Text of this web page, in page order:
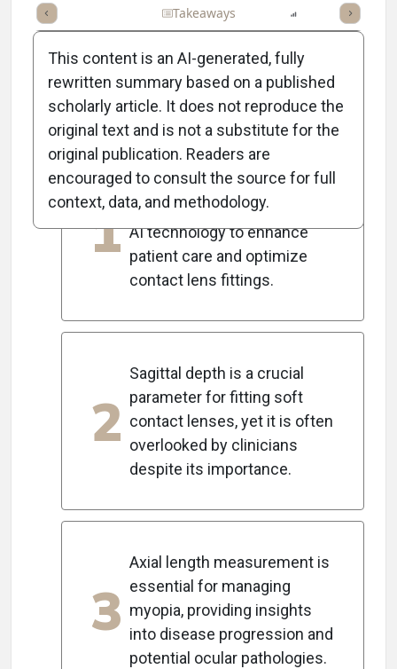
Full Article Takeaways
Key Takeaways
1
Eyecare practitioners must
prepare for the integration of
AI technology to enhance
patient care and optimize
contact lens fittings.
2
Sagittal depth is a crucial
parameter for fitting soft
contact lenses, yet it is often
overlooked by clinicians
despite its importance.
3
Axial length measurement is
essential for managing
myopia, providing insights
into disease progression and
potential ocular pathologies.
This content is an AI-generated, fully
rewritten summary based on a published
scholarly article. It does not reproduce the
original text and is not a substitute for the
original publication. Readers are
encouraged to consult the source for full
context, data, and methodology.